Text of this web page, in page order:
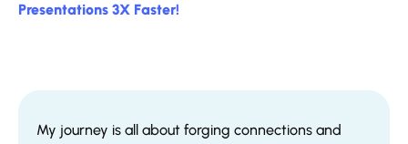
Presentations 3X Faster!
My journey is all about forging connections and